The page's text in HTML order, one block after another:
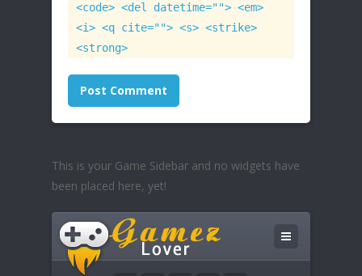
<code> <del datetime=""> <em>
<i> <q cite=""> <s> <strike>
<strong>
This is your Game Sidebar and no widgets have
been placed here, yet!